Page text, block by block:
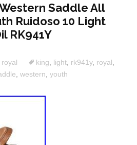
Saddle All
Ruidoso 10 Light
RK941Y
royal king light rk941y, royal
western youth